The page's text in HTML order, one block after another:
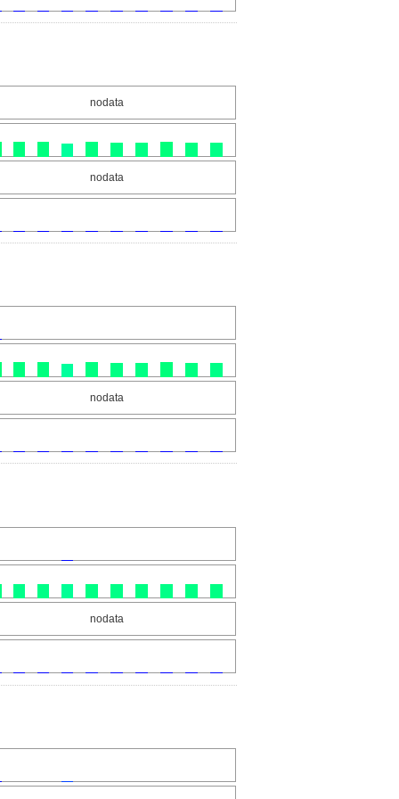
nodata
nodata
nodata
nodata